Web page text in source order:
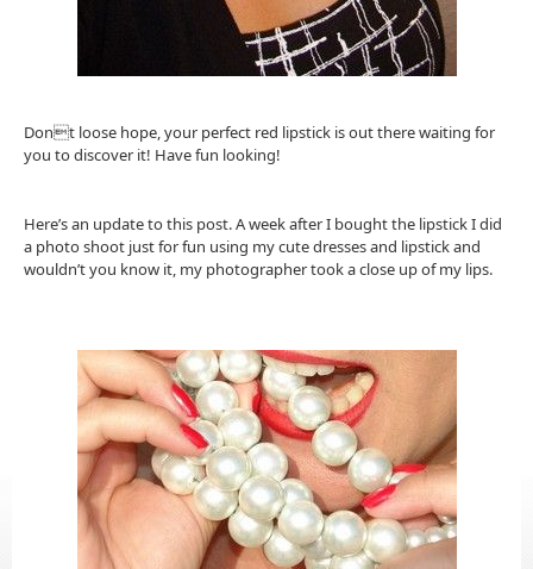
Dont loose hope, your perfect red lipstick is out there waiting for
you to discover it! Have fun looking!
Here’s an update to this post. A week after I bought the lipstick I did
a photo shoot just for fun using my cute dresses and lipstick and
wouldn’t you know it, my photographer took a close up of my lips.